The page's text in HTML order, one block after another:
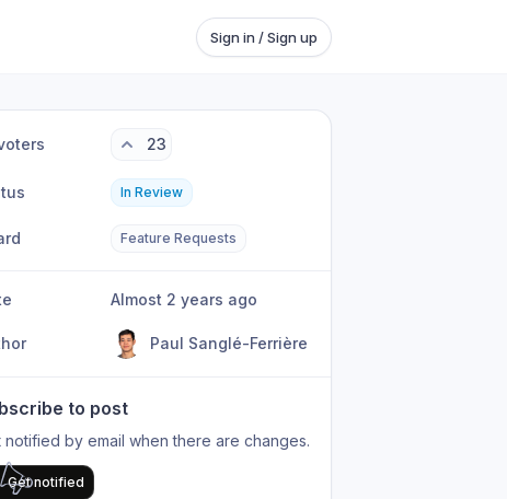
Sign in / Sign up
23
In Review
Feature Requests
Almost 2 years ago
Paul Sanglé-Ferrière
to post
notified by email when there are changes.
Get notified